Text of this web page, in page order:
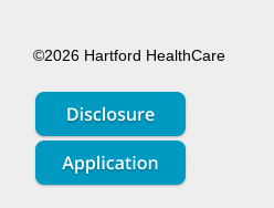
©2026 Hartford HealthCare